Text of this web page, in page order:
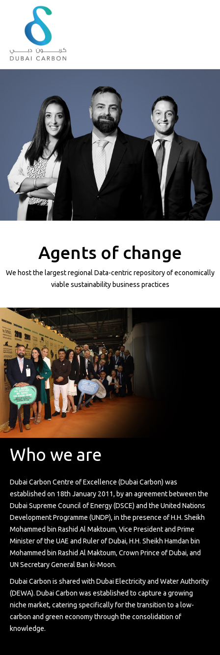
People
Green
Knowledge
Products
Case
Studies
Projects
Competencies
Agents of change
We host the largest regional Data-centric repository of economically
viable sustainability business practices
Who we are
Dubai Carbon Centre of Excellence (Dubai Carbon) was
established on 18th January 2011, by an agreement between the
Dubai Supreme Council of Energy (DSCE) and the United Nations
Development Programme (UNDP), in the presence of H.H. Sheikh
Mohammed bin Rashid Al Maktoum, Vice President and Prime
Minister of the UAE and Ruler of Dubai, H.H. Sheikh Hamdan bin
Mohammed bin Rashid Al Maktoum, Crown Prince of Dubai, and
UN Secretary General Ban ki-Moon.
Dubai Carbon is shared with Dubai Electricity and Water Authority
(DEWA). Dubai Carbon was established to capture a growing
niche market, catering specifically for the transition to a low-
carbon and green economy through the consolidation of
knowledge.